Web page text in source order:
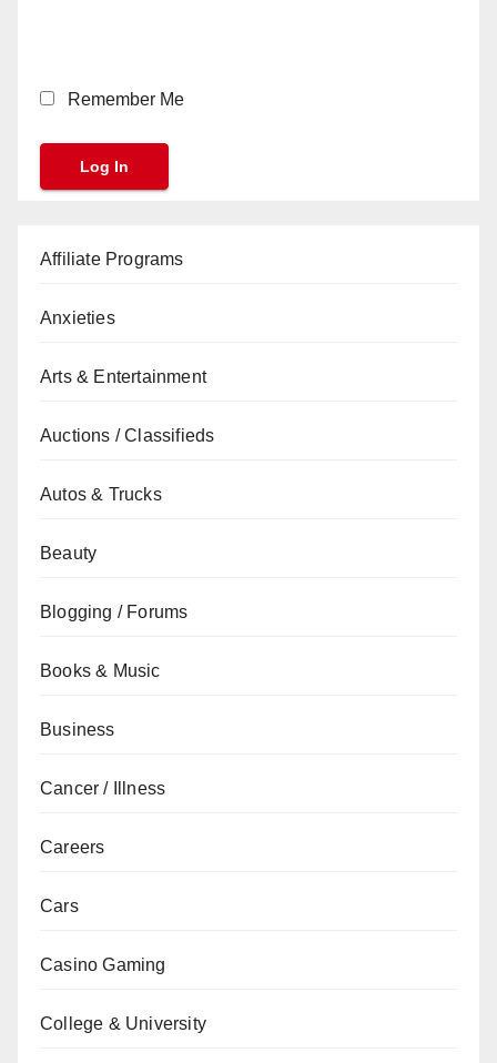
Remember Me
Affiliate Programs
Anxieties
Arts & Entertainment
Auctions / Classifieds
Autos & Trucks
Beauty
Blogging / Forums
Books & Music
Business
Cancer / Illness
Careers
Cars
Casino Gaming
College & University